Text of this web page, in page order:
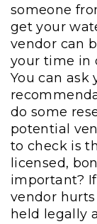
someone
get your
vendor can
your time in
You can ask
do some
potential
to check is
licensed,
important?
vendor
held legally